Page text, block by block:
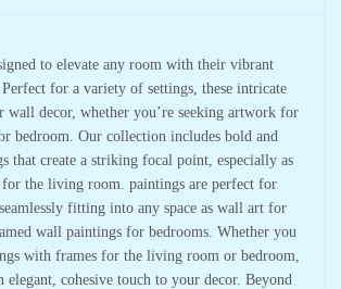
to elevate any room with their vibrant
for a variety of settings, these intricate
wall decor, whether you’re seeking artwork for
bedroom. Our collection includes bold and
that create a striking focal point, especially as
the living room. paintings are perfect for
fitting into any space as wall art for
wall paintings for bedrooms. Whether you
with frames for the living room or bedroom,
elegant, cohesive touch to your decor. Beyond